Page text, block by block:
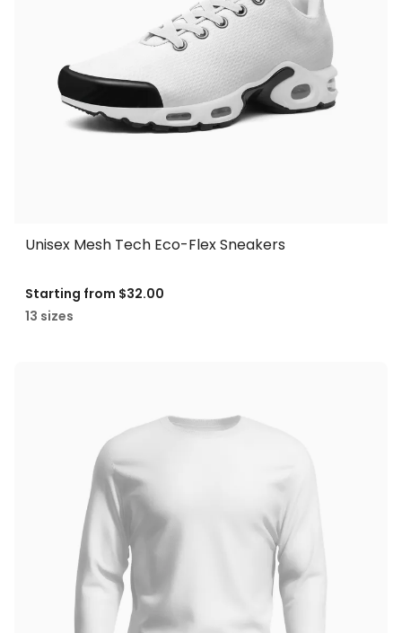
Unisex Mesh Tech Eco-Flex Sneakers
Starting from $32.00
13 sizes